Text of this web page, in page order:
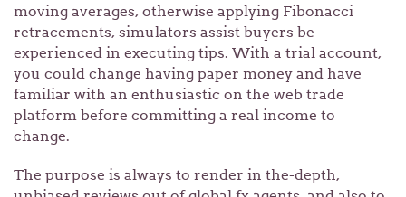
moving averages, otherwise applying Fibonacci
retracements, simulators assist buyers be
experienced in executing tips. With a trial account,
you could change having paper money and have
familiar with an enthusiastic on the web trade
platform before committing a real income to
change.
The purpose is always to render in the-depth,